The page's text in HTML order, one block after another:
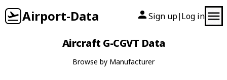
Airport-Data Sign up| Log in
Aircraft G-CGVT Data
Browse by Manufacturer